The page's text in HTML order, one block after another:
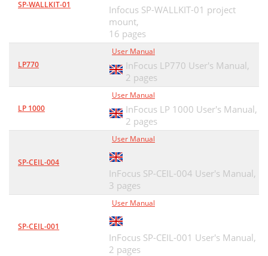
SP-WALLKIT-01
Infocus SP-WALLKIT-01 project
mount,
16 pages
LP770
User Manual
InFocus LP770 User's Manual,
2 pages
LP 1000
User Manual
InFocus LP 1000 User's Manual,
2 pages
SP-CEIL-004
User Manual
InFocus SP-CEIL-004 User's Manual,
3 pages
SP-CEIL-001
User Manual
InFocus SP-CEIL-001 User's Manual,
2 pages